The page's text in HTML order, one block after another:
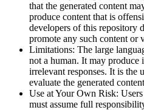
that the generated content
produce content that is
developers of this repository
promote any such content or
Limitations: The large
not a human. It may produce
irrelevant responses. It is the
evaluate the generated
Use at Your Own Risk:
must assume full